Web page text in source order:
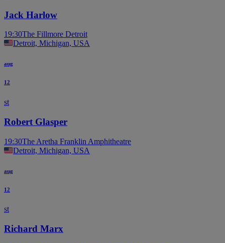
Jack Harlow
19:30The Fillmore Detroit
Detroit, Michigan, USA
aug
12
st
Robert Glasper
19:30The Aretha Franklin Amphitheatre
Detroit, Michigan, USA
aug
12
st
Richard Marx